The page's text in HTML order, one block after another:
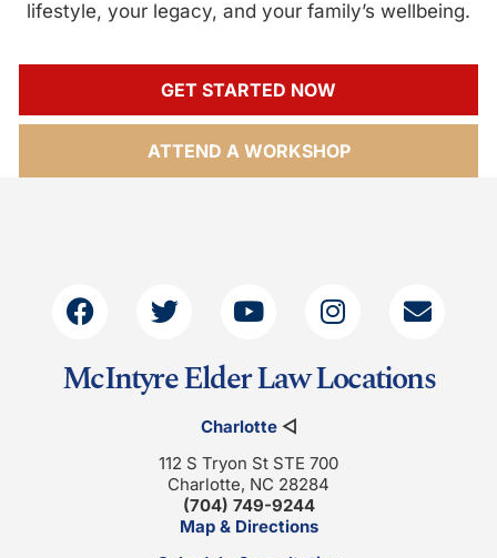
lifestyle, your legacy, and your family’s wellbeing.
GET STARTED NOW
ATTEND A WORKSHOP
McIntyre Elder Law Locations
Charlotte◁
112 S Tryon St STE 700
Charlotte, NC 28284
(704) 749-9244
Map & Directions